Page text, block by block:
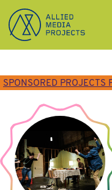
Allied Media Projects
SPONSORED PROJECTS